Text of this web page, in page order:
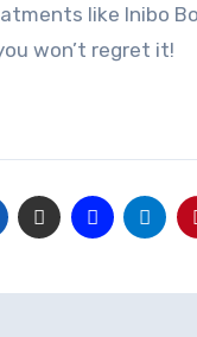
like Inibo
won’t regret it!